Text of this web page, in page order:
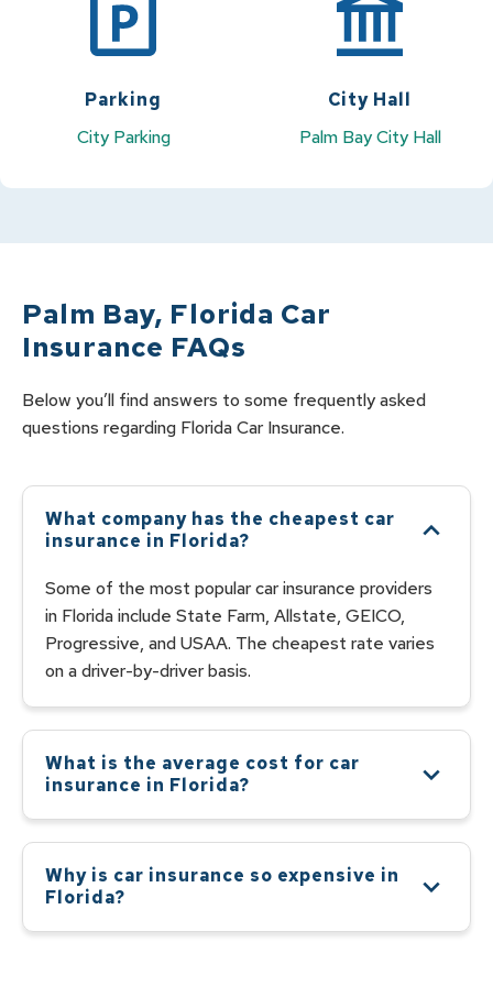
Parking
City Parking
City Hall
Palm Bay City Hall
Palm Bay, Florida Car
Insurance FAQs
Below you’ll find answers to some frequently asked
questions regarding FloridaCar Insurance.
What company has the cheapest car
insurance in Florida?
Some of the most popular car insurance providers
in Florida include State Farm, Allstate, GEICO,
Progressive, and USAA. The cheapest rate varies
on a driver-by-driver basis.
What is the average cost for car
insurance in Florida?
the average cost of car insurance in Florida is
$2,309 per year. The most expensive car insurance
is found in the city of Miami, with an average annual
Why is car insurance so expensive in
Florida?